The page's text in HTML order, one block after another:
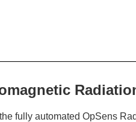
fully automated OpSens